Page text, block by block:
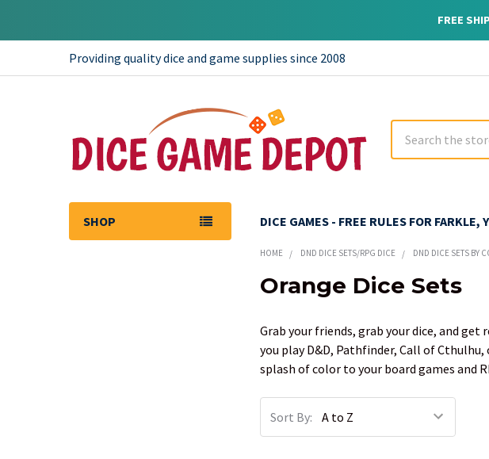
FREE
Providing quality dice and game supplies since 2008
SHOP DICE GAMES - FREE RULES FOR FARKLE,
HOME DND DICE SETS/RPG DICE DND DICE SETS BY
Orange Dice Sets
Grab your friends, grab your dice, and
you play D&D, Pathfinder, Call of
splash of color to your board games and
Sort By: